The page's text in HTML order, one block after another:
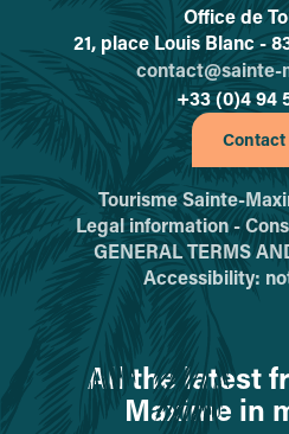
Office de
21, place Louis Blanc -
contact@sainte-
+33 (0)4 94
Contact
Tourisme Sainte-
Legal information -
GENERAL TERMS
Accessibility:
All the latest
Maxime in